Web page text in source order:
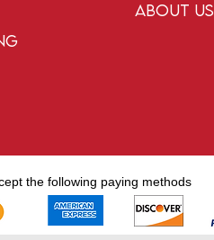
About Us
the following paying methods